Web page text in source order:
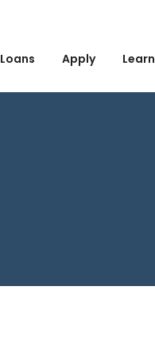
Loans Apply Learn